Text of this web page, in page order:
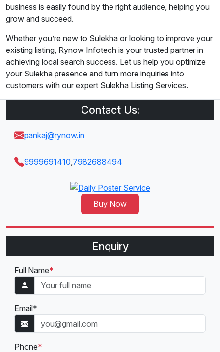
business is easily found by the right audience, helping you
grow and succeed.
Whether you’re new to Sulekha or looking to improve your
existing listing, Rynow Infotech is your trusted partner in
achieving local search success. Let us help you optimize
your Sulekha presence and turn more inquiries into
customers with our expert Sulekha Listing Services.
Contact Us:
pankaj@rynow.in
9999691410,7982688494
Buy Now
Enquiry
Full Name*
Email*
Phone*